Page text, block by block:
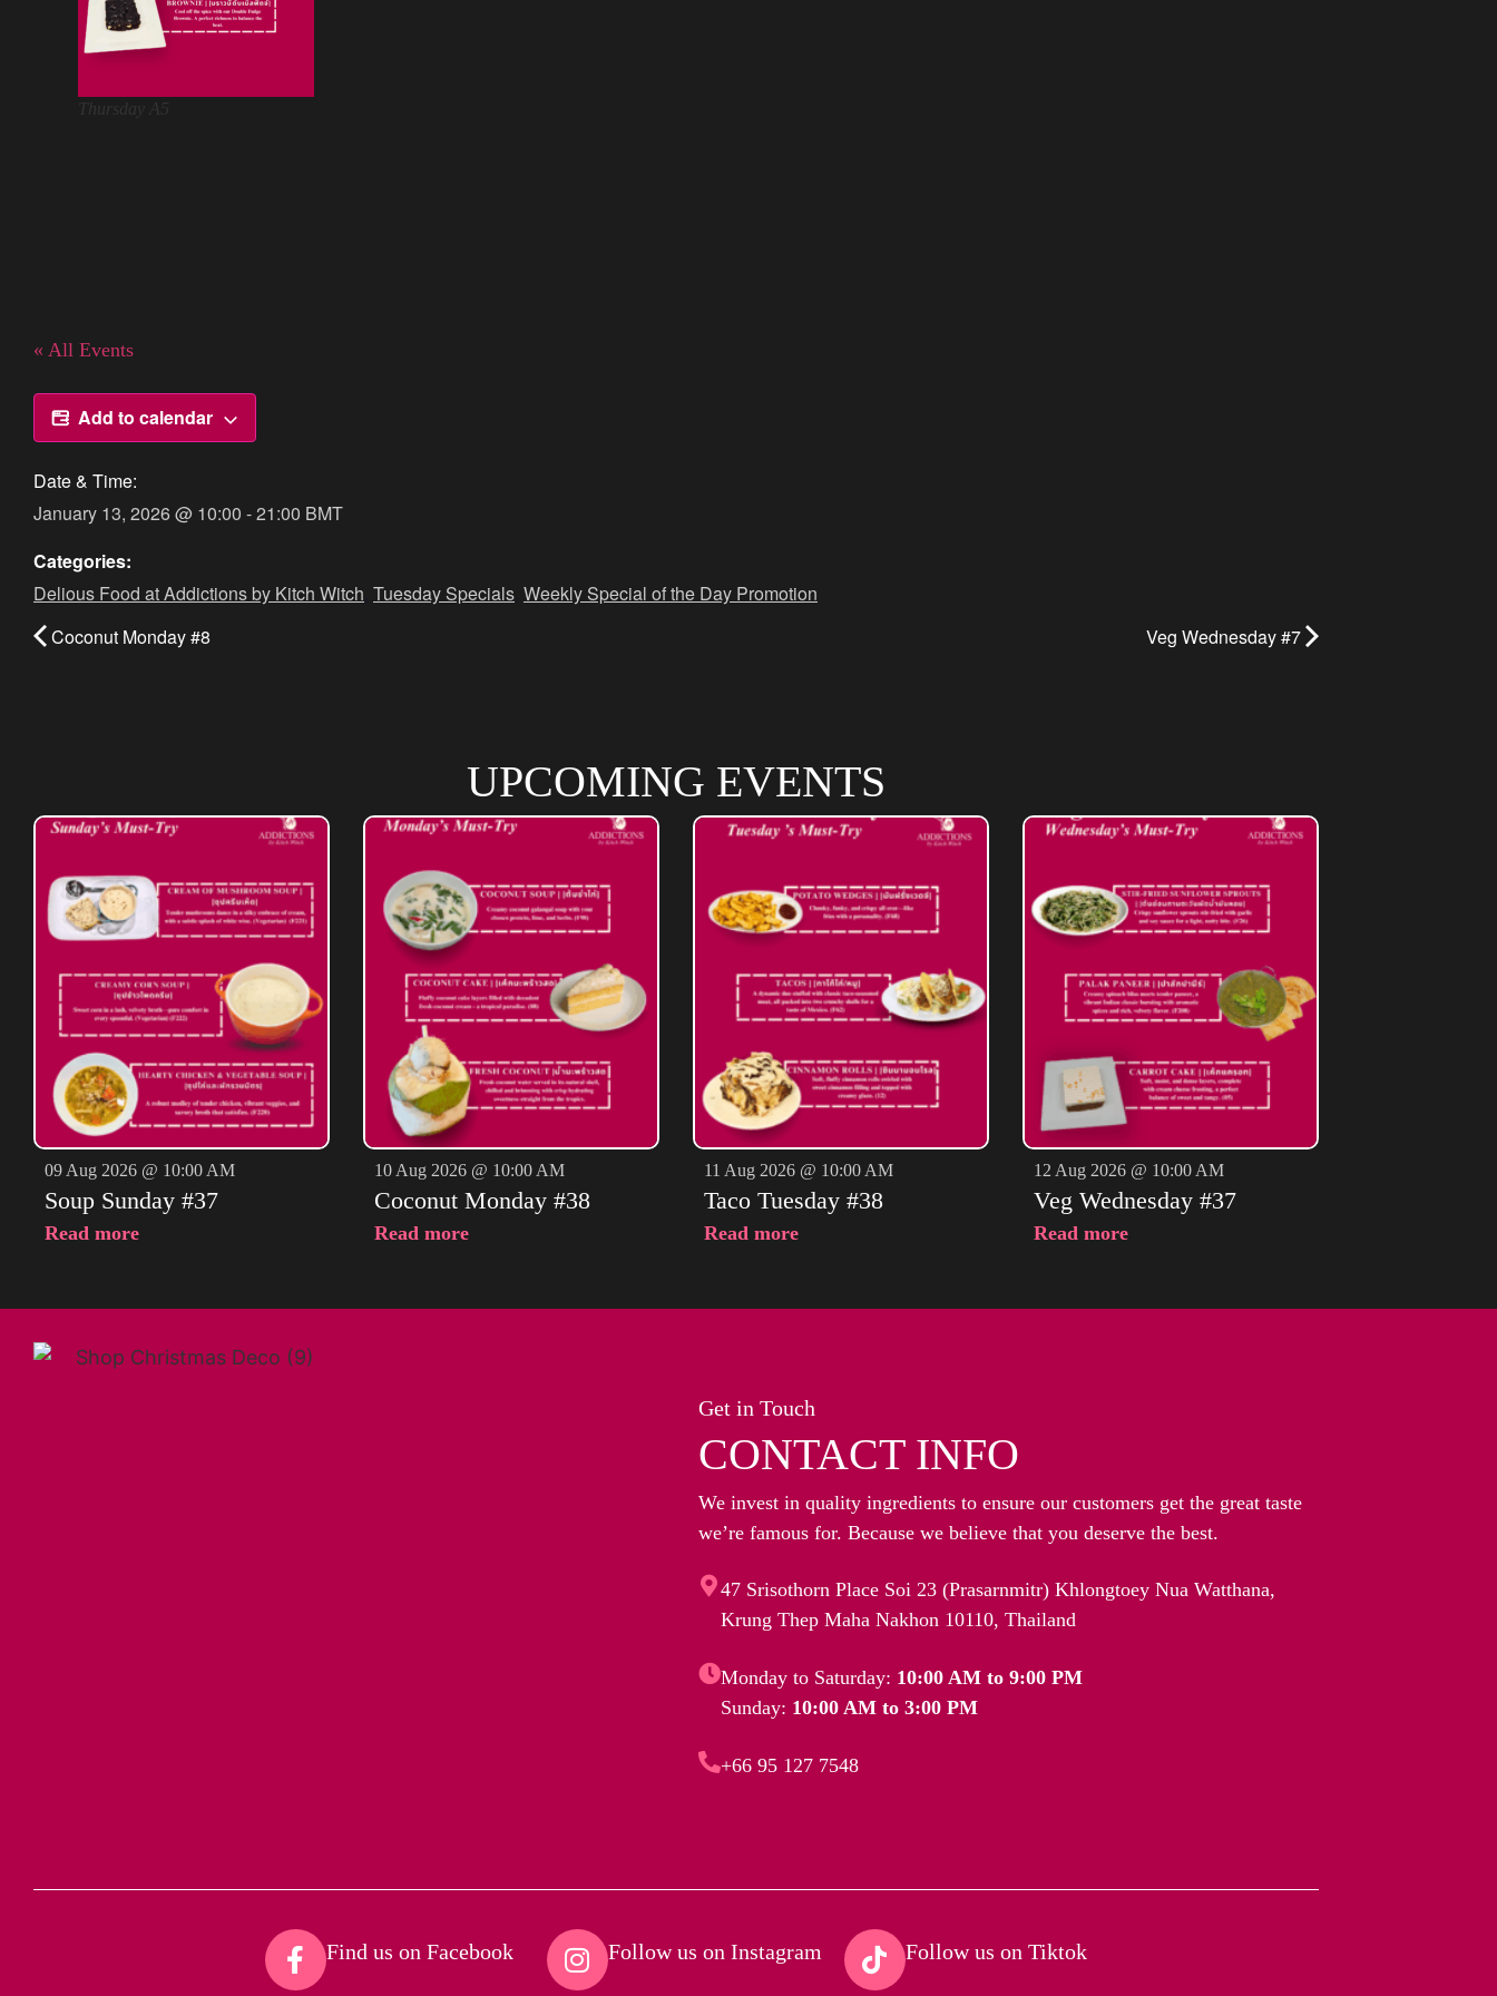
Thursday A5
« All Events
Add to calendar
Date & Time:
January 13, 2026@ 10:00 -21:00 BMT
Categories:
Delious Food at Addictions by Kitch Witch Tuesday Specials Weekly Special of the Day Promotion
Coconut Monday #8
Veg Wednesday #7
UPCOMING EVENTS
09 Aug 2026 @ 10:00 AM
Soup Sunday #37
Read more
10 Aug 2026 @ 10:00 AM
Coconut Monday #38
Read more
11 Aug 2026 @ 10:00 AM
Taco Tuesday #38
Read more
12 Aug 2026 @ 10:00 AM
Veg Wednesday #37
Read more
Get in Touch
CONTACT INFO
We invest in quality ingredients to ensure our customers get the great taste
we’re famous for. Because we believe that you deserve the best.
47 Srisothorn Place Soi 23 (Prasarnmitr) Khlongtoey Nua Watthana,
Krung Thep Maha Nakhon 10110, Thailand
Monday to Saturday: 10:00 AM to 9:00 PM
Sunday: 10:00 AM to 3:00 PM
+66 95 127 7548
Find us on Facebook​ Follow us on Instagram​ Follow us on Tiktok​